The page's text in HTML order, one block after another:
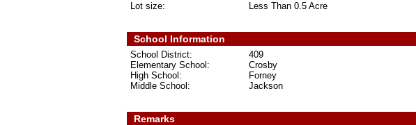
Less Than 0.5 Acre
Lot size:
School Information
409
School District:
Crosby
Elementary School:
Forney
High School:
Jackson
Middle School:
Remarks